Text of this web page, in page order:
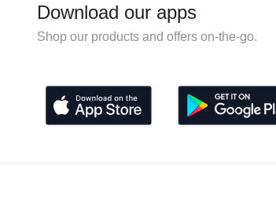
Download our apps
Shop our products and offers on-the-go.